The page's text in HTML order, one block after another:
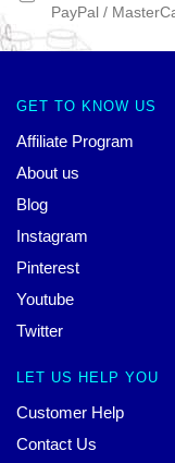
PayPal /
GET TO KNOW US
Affiliate Program
About us
Blog
Instagram
Pinterest
Youtube
Twitter
LET US HELP YOU
Customer Help
Contact Us